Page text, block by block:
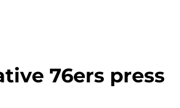
76ers press